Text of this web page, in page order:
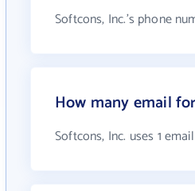
Softcons, Inc.'s phone
How many email
Softcons, Inc. uses 1